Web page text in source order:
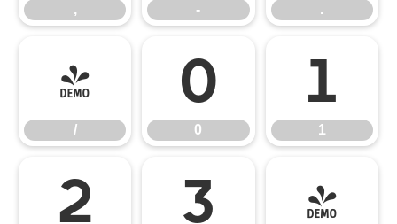
, - .
/
/
0
0
1
1
2 3 4